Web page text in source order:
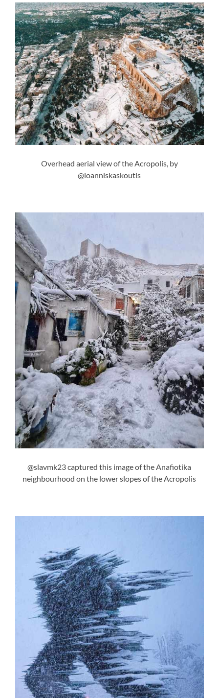
Overhead aerial view of the Acropolis, by
@ioanniskaskoutis
@slavmk23 captured this image of the Anafiotika
neighbourhood on the lower slopes of the Acropolis